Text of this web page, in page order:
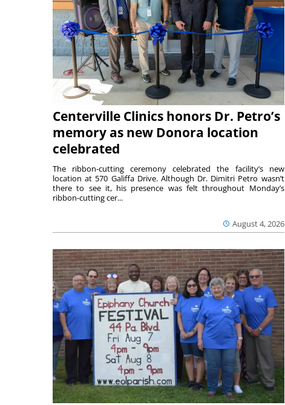
Centerville Clinics honors Dr. Petro’s
memory as new Donora location
celebrated
August 4, 2026
The ribbon-cutting ceremony celebrated the facility’s new
location at 570 Galiffa Drive. Although Dr. Dimitri Petro wasn’t
there to see it, his presence was felt throughout Monday’s
ribbon-cutting cer...